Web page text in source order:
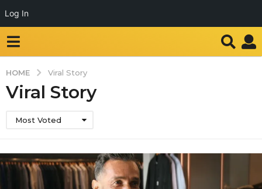
Log In
HOME Viral Story
Viral Story
Most Voted